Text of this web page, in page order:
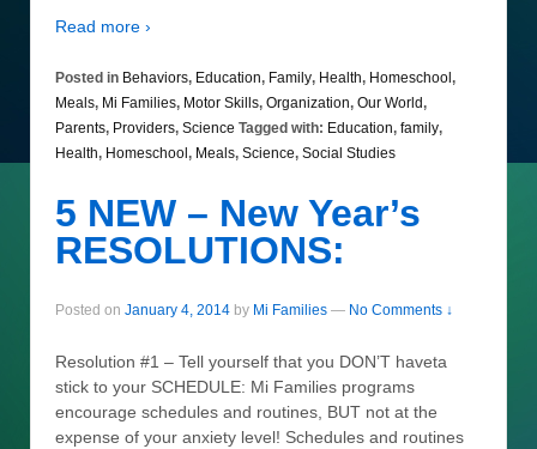
Read more ›
Posted in Behaviors, Education, Family, Health, Homeschool ,
Meals, Mi Families, Motor Skills, Organization, Our World,
Parents, Providers, Science Tagged with: Education, family,
Health, Homeschool , Meals, Science, Social Studies
5 NEW – New Year’s
RESOLUTIONS:
Posted on January 4, 2014 by Mi Families — No Comments ↓
Resolution #1 – Tell yourself that you DON’T haveta
stick to your SCHEDULE: Mi Families programs
encourage schedules and routines, BUT not at the
expense of your anxiety level! Schedules and routines